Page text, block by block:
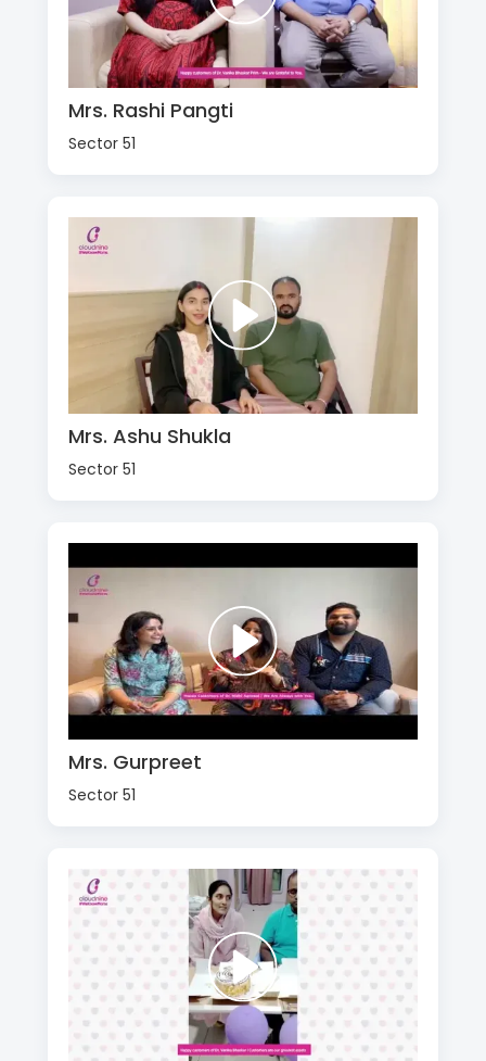
Mrs. Rashi Pangti
Sector 51
Mrs. Ashu Shukla
Sector 51
Mrs. Gurpreet
Sector 51